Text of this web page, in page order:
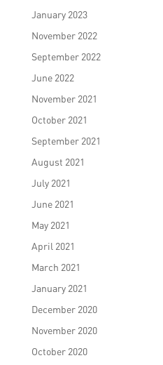
January 2023
November 2022
September 2022
June 2022
November 2021
October 2021
September 2021
August 2021
July 2021
June 2021
May 2021
April 2021
March 2021
January 2021
December 2020
November 2020
October 2020